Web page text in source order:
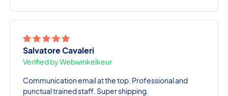
Salvatore Cavaleri
Verified by Webwinkelkeur
Communication email at the top. Professional and
punctual trained staff. Super shipping.